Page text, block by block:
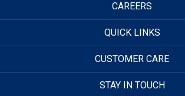
CAREERS
QUICK LINKS
CUSTOMER CARE
STAY IN TOUCH